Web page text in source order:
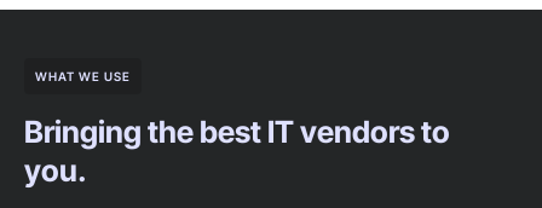
WHAT WE USE
Bringing the best IT vendors to
you.